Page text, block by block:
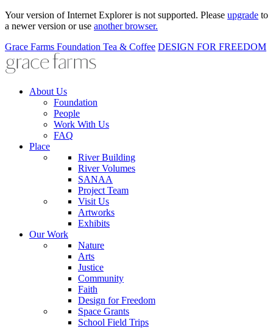
Your version of Internet Explorer is not supported. Please upgrade to
a newer version or use another browser.
Grace Farms Foundation Tea & Coffee DESIGN FOR FREEDOM
About Us
Foundation
People
Work With Us
FAQ
Place
River Building
River Volumes
SANAA
Project Team
Visit Us
Artworks
Exhibits
Our Work
Nature
Arts
Justice
Community
Faith
Design for Freedom
Space Grants
School Field Trips